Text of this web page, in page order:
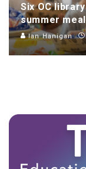
Six OC
summer
Ian Hanigan